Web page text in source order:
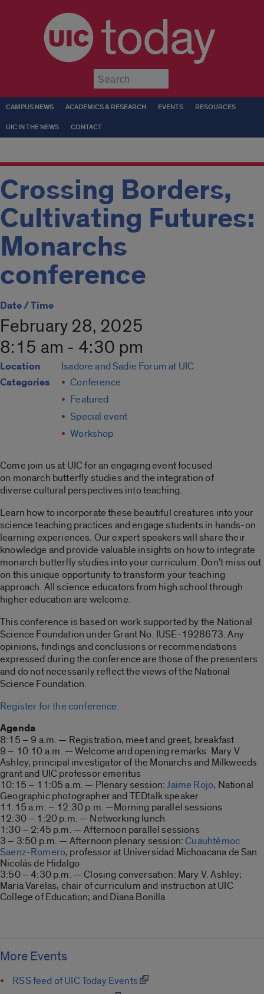
today
CAMPUS NEWS ACADEMICS & RESEARCH EVENTS RESOURCES
UIC IN THE NEWS CONTACT
Crossing Borders,
Cultivating Futures:
Monarchs
conference
Date / Time
February 28, 2025
8:15 am - 4:30 pm
Location Isadore and Sadie Forum at UIC
Categories
Conference
Featured
Special event
Workshop
Come join us at UIC for an engaging event focused
on monarch butterfly studies and the integration of
diverse cultural perspectives into teaching.
Learn how to incorporate these beautiful creatures into your
science teaching practices and engage students in hands-on
learning experiences. Our expert speakers will share their
knowledge and provide valuable insights on how to integrate
monarch butterfly studies into your curriculum. Don’t miss out
on this unique opportunity to transform your teaching
approach. All science educators from high school through
higher education are welcome.
This conference is based on work supported by the National
Science Foundation under Grant No. IUSE-1928673. Any
opinions, findings and conclusions or recommendations
expressed during the conference are those of the presenters
and do not necessarily reflect the views of the National
Science Foundation.
Register for the conference.
Agenda
8:15 – 9 a.m. — Registration, meet and greet, breakfast
9 – 10:10 a.m. — Welcome and opening remarks: Mary V.
Ashley, principal investigator of the Monarchs and Milkweeds
grant and UIC professor emeritus
10:15 – 11:05 a.m. — Plenary session:Jaime Rojo, National
Geographic photographer and TEDtalk speaker
11:15 a.m. – 12:30 p.m. —Morning parallel sessions
12:30 – 1:20 p.m. — Networking lunch
1:30 – 2:45 p.m. — Afternoon parallel sessions
3 – 3:50 p.m. — Afternoon plenary session:Cuauhtémoc
Saenz-Romero, professor at Universidad Michoacana de San
Nicolás de Hidalgo
3:50 – 4:30 p.m. — Closing conversation: Mary V. Ashley;
Maria Varelas, chair of curriculum and instruction at UIC
College of Education; and Diana Bonilla
More Events
RSS feed of UIC Today Events